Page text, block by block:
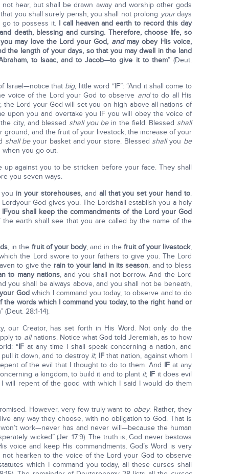
hear, but shall be drawn away and worship other gods
you shall surely perish; you shall not prolong yourdays
to possess it. I call heaven and earth to record this day
death, blessing and cursing. Therefore, choose life, so
may love the Lord your God, andmay obey His voice,
the length of your days, so that you may dwell in the land
to Isaac, and to Jacob—to give it to them” (Deut.
Israel—notice that big, little word “IF”: “And it shall come to
voice of the Lord your God to observe andto do all His
the Lord your God will set you on high above all nations of
upon you and overtake you IF you will obey the voice of
city, and blessed shall you bein the field. Blessed shall
and the fruit of your livestock, the increase of your
shall beyour basket and your store. Blessed shallyou be
when you go out.
up against you to be stricken before your face. They shall
you seven ways.
in your storehouses, and all that you set your hand to.
God gives you. The Lordshall establish you a holy
IFyou shall keep the commandments of the Lord your God
earth shall see that you are called by the name of the
, in the fruit of your body, and in the fruit of your livestock,
the Lord swore to your fathers to give you. The Lord
to give the rain to your land in its season, and to bless
to many nations, and you shall not borrow. And the Lord
you shall be always above, and you shall not be beneath,
Godwhich I command you today, to observe and to do
words which I command you today, to the right hand or
” (Deut. 28:1-14).
our Creator, has set forth in His Word. Not only do the
to allnations. Notice what God told Jeremiah, as to how
“IFat any time I shall speak concerning a nation, and
it down, and to destroy it; IFthat nation, against whom I
of the evil that I thought to do to them. And IF at any
a kingdom, to build it and to plant it; IF it does evil
will repent of the good with which I said I would do them
However, very few truly want to obey. Rather, they
any way they choose, with no obligation to God. That is
work—never has and never will—because the human
wicked” (Jer. 17:9). The truth is, God never bestows
voice and keep His commandments. God’s Word is very
not hearken to the voice of the Lord your God to observe
which I command you today, all these curses shall